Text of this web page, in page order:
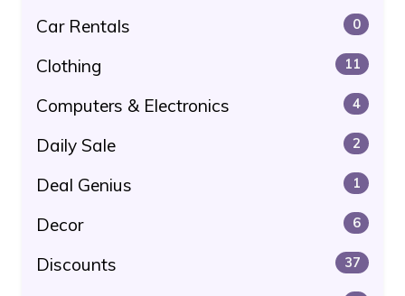
Car Rentals 0
Clothing 11
Computers & Electronics 4
Daily Sale 2
Deal Genius 1
Decor 6
Discounts 37